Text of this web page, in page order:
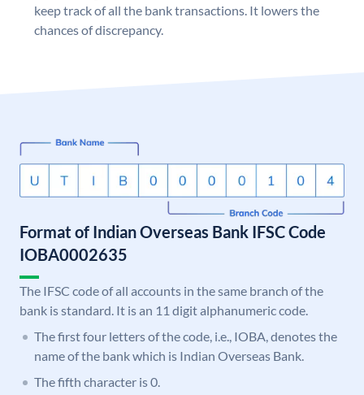
keep track of all the bank transactions. It lowers the
chances of discrepancy.
Format of Indian Overseas Bank IFSC Code
IOBA0002635
The IFSC code of all accounts in the same branch of the
bank is standard. It is an 11 digit alphanumeric code.
The first four letters of the code, i.e., IOBA, denotes the
name of the bank which is Indian Overseas Bank.
The fifth character is 0.